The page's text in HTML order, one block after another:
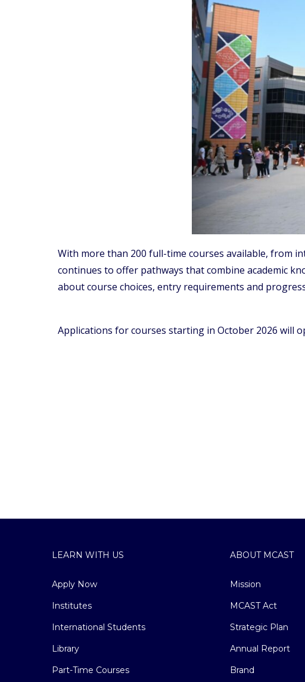
With more than 200 full-time courses available, from
continues to offer pathways that combine academic
about course choices, entry requirements and
Applications for courses starting in October 2026 will
LEARN WITH US
Apply Now
Institutes
International Students
Library
Part-Time Courses
ABOUT MCAST
Mission
MCAST Act
Strategic Plan
Annual Report
Brand